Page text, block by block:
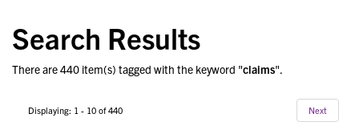
Search Results
There are 440 item(s) tagged with the keyword "claims".
Displaying: 1 - 10 of 440 Next